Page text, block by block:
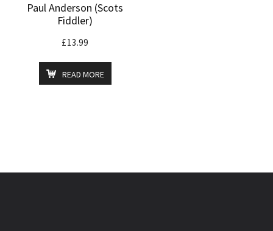
Paul Anderson (Scots
Fiddler)
£13.99
READ MORE